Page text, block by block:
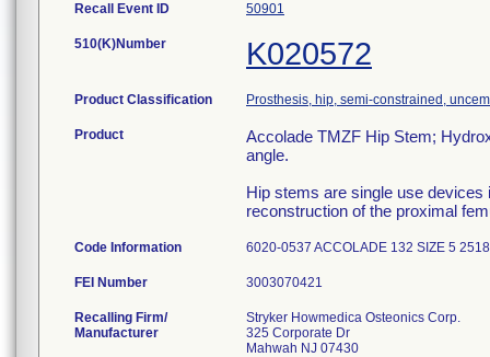
Recall Event ID 50901
510(K)Number K020572
Product Classification Prosthesis, hip, semi-constrained,
Product
Accolade TMZF Hip Stem;
angle.
Hip stems are single use
reconstruction of the proximal
Code Information 6020-0537 ACCOLADE 132 SIZE 5
FEI Number
Recalling Firm/
Manufacturer
Stryker Howmedica Osteonics Corp.
325 Corporate Dr
Mahwah NJ 07430